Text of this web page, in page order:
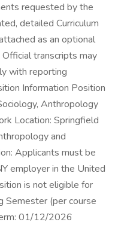
requested by the
detailed Curriculum
as an optional
transcripts may
with reporting
Information Position
Anthropology
Location: Springfield
and
Applicants must be
employer in the United
is not eligible for
Semester (per course
01/12/2026